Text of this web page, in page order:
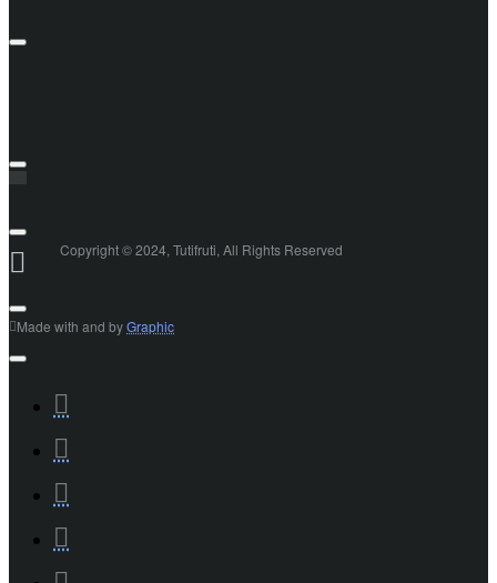
Copyright © 2024, Tutifruti, All Rights Reserved
Made with and byGraphic